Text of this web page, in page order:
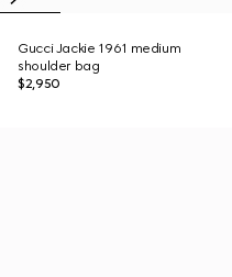
Gucci Jackie 1961 medium
shoulder bag
$2,950